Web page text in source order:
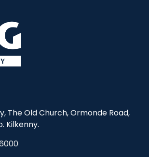
The Old Church, Ormonde Road,
Kilkenny.